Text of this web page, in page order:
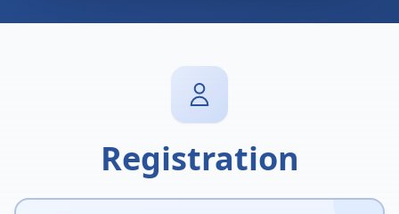
Registration